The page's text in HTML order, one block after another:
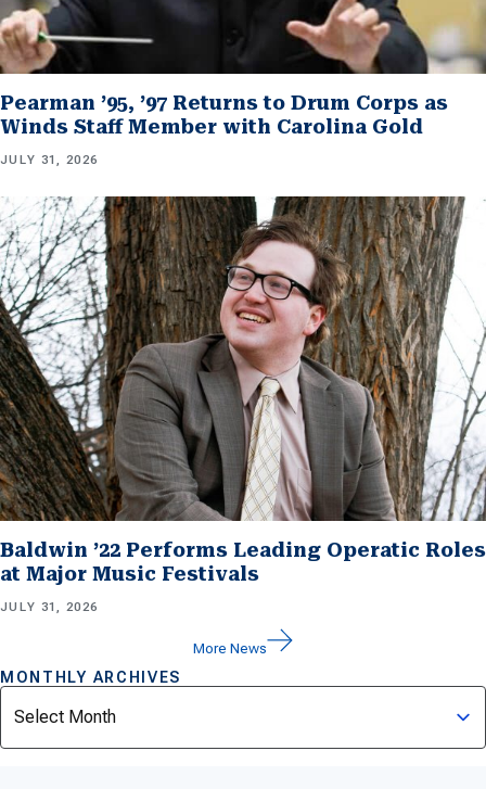
Pearman ’95, ’97 Returns to Drum Corps as
Winds Staff Member with Carolina Gold
JULY 31, 2026
Baldwin ’22 Performs Leading Operatic Roles
at Major Music Festivals
JULY 31, 2026
More News
MONTHLY ARCHIVES
Archives